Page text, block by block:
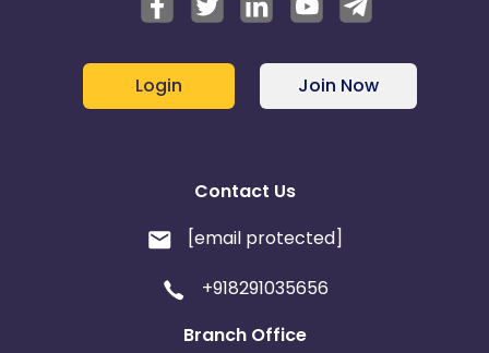
Login Join Now
Contact Us
[email protected]
+918291035656
Branch Office